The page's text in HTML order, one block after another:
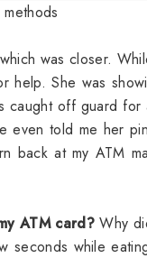
was closer.
help. She was
caught off guard for
even told me her
at my ATM
ATM card?Why
seconds while